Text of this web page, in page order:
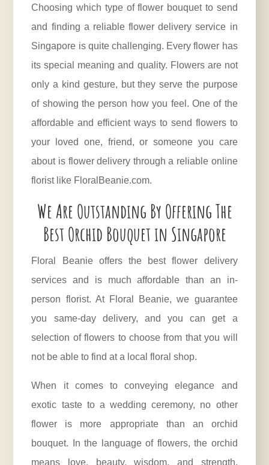
Choosing which type of flower bouquet to send
and finding a reliable flower delivery service in
Singapore is quite challenging. Every flower has
its special meaning and quality. Flowers are not
only a kind gesture, but they serve the purpose
of showing the person how you feel. One of the
affordable and efficient ways to send flowers to
your loved one, friend, or someone you care
about is flower delivery through a reliable online
florist like FloralBeanie.com.
We Are Outstanding By Offering The
Best Orchid Bouquet in Singapore
Floral Beanie offers the best flower delivery
services and is much affordable than an in-
person florist. At Floral Beanie, we guarantee
you same-day delivery, and you can get a
selection of flowers to choose from that you will
not be able to find at a local floral shop.
When it comes to conveying elegance and
exotic taste to a wedding ceremony, no other
flower is more appropriate than an orchid
bouquet. In the language of flowers, the orchid
means love, beauty, wisdom, and strength.